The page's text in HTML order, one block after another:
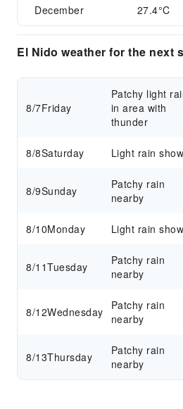
December 27.4°C
El Nido weather for the next
8/7Friday
Patchy light
in area with
thunder
8/8Saturday Light rain
8/9Sunday
Patchy rain
nearby
8/10Monday Light rain
8/11Tuesday
Patchy rain
nearby
8/12Wednesday
Patchy rain
nearby
8/13Thursday
Patchy rain
nearby